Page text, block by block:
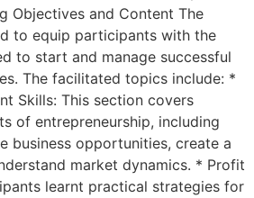
Objectives and Content The
to equip participants with the
to start and manage successful
The facilitated topics include: *
Skills: This section covers
of entrepreneurship, including
business opportunities, create a
market dynamics. * Profit
learnt practical strategies for